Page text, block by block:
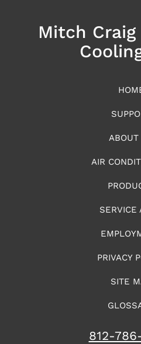
Mitch
ABOUT
AIR
SERVICE
PRIVACY
SITE
812-